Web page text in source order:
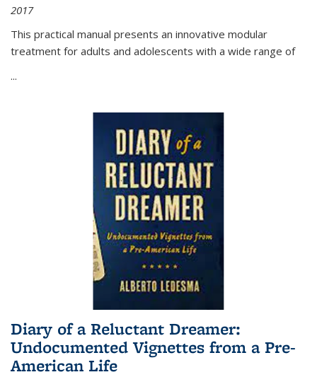
2017
This practical manual presents an innovative modular
treatment for adults and adolescents with a wide range of
...
Diary of a Reluctant Dreamer:
Undocumented Vignettes from a Pre-
American Life